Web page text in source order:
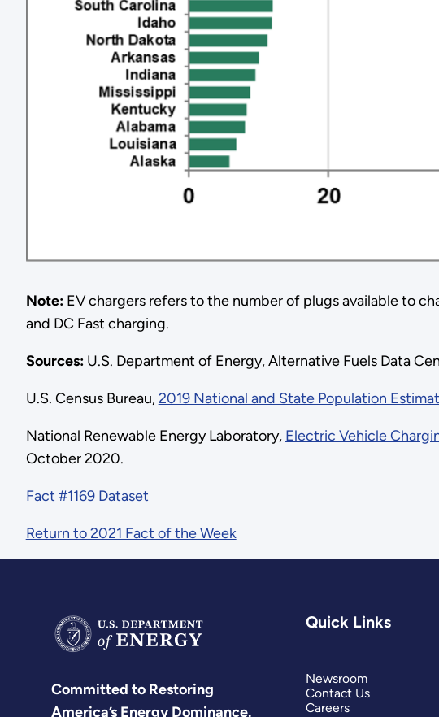
Note:EV chargers refers to the number of plugs available to
and DC Fast charging.
Sources:U.S. Department of Energy, Alternative Fuels Data
U.S. Census Bureau,2019 National and State Population
National Renewable Energy Laboratory, Electric Vehicle
October 2020.
Fact #1169 Dataset
Return to 2021 Fact of the Week
Committed to Restoring
America’s Energy Dominance.
Quick Links
Newsroom
Contact Us
Careers